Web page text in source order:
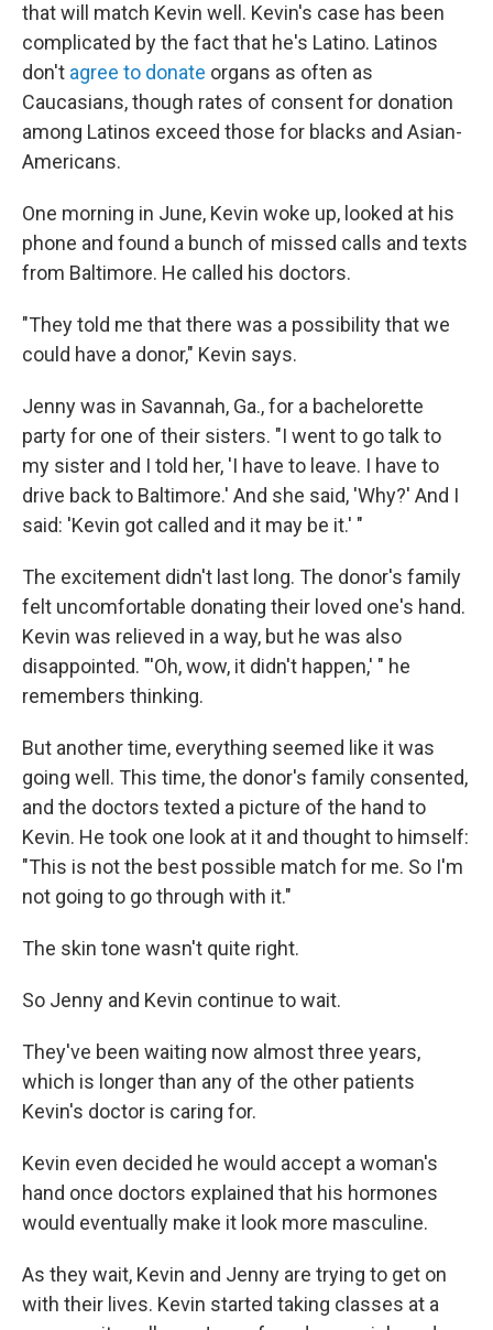
that will match Kevin well. Kevin's case has been
complicated by the fact that he's Latino. Latinos
don't agree to donate organs as often as
Caucasians, though rates of consent for donation
among Latinos exceed those for blacks and Asian-
Americans.
One morning in June, Kevin woke up, looked at his
phone and found a bunch of missed calls and texts
from Baltimore. He called his doctors.
"They told me that there was a possibility that we
could have a donor," Kevin says.
Jenny was in Savannah, Ga., for a bachelorette
party for one of their sisters. "I went to go talk to
my sister and I told her, 'I have to leave. I have to
drive back to Baltimore.' And she said, 'Why?' And I
said: 'Kevin got called and it may be it.' "
The excitement didn't last long. The donor's family
felt uncomfortable donating their loved one's hand.
Kevin was relieved in a way, but he was also
disappointed. "'Oh, wow, it didn't happen,' " he
remembers thinking.
But another time, everything seemed like it was
going well. This time, the donor's family consented,
and the doctors texted a picture of the hand to
Kevin. He took one look at it and thought to himself:
"This is not the best possible match for me. So I'm
not going to go through with it."
The skin tone wasn't quite right.
So Jenny and Kevin continue to wait.
They've been waiting now almost three years,
which is longer than any of the other patients
Kevin's doctor is caring for.
Kevin even decided he would accept a woman's
hand once doctors explained that his hormones
would eventually make it look more masculine.
As they wait, Kevin and Jenny are trying to get on
with their lives. Kevin started taking classes at a